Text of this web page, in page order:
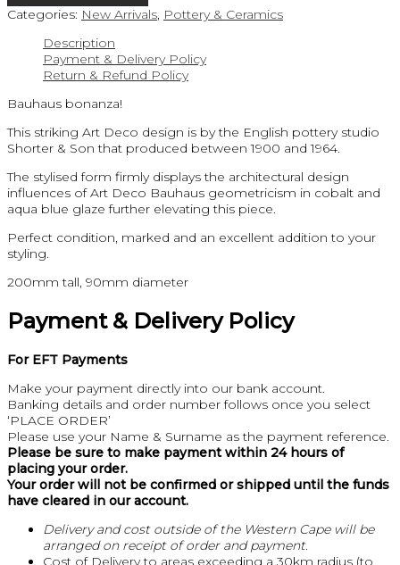
Categories: New Arrivals, Pottery & Ceramics
Description
Payment & Delivery Policy
Return & Refund Policy
Bauhaus bonanza!
This striking Art Deco design is by the English pottery studio
Shorter & Son that produced between 1900 and 1964.
The stylised form firmly displays the architectural design
influences of Art Deco Bauhaus geometricism in cobalt and
aqua blue glaze further elevating this piece.
Perfect condition, marked and an excellent addition to your
styling.
200mm tall, 90mm diameter
Payment & Delivery Policy
For EFT Payments
Make your payment directly into our bank account.
Banking details and order number follows once you select
‘PLACE ORDER’
Please use your Name & Surname as the payment reference.
Please be sure to make payment within 24 hours of
placing your order.
Your order will not be confirmed or shipped until the funds
have cleared in our account.
Delivery and cost outside of the Western Cape will be
arranged on receipt of order and payment.
Cost of Delivery to areas exceeding a 30km radius (to